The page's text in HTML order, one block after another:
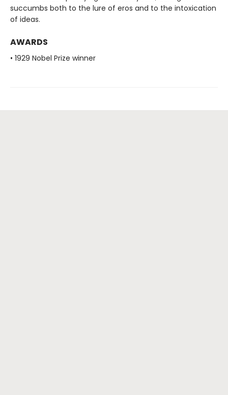
succumbs both to the lure of eros and to the intoxication
of ideas.
AWARDS
• 1929 Nobel Prize winner